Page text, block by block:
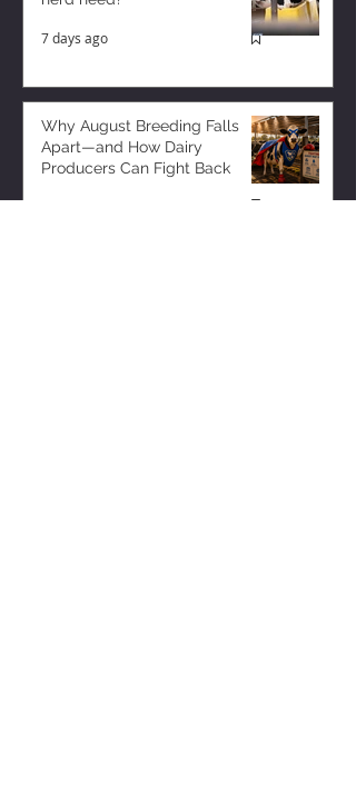
7 days ago
Why August Breeding Falls
Apart—and How Dairy
Producers Can Fight Back